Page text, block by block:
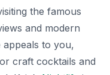
the famous
and modern
appeals to you,
craft cocktails and